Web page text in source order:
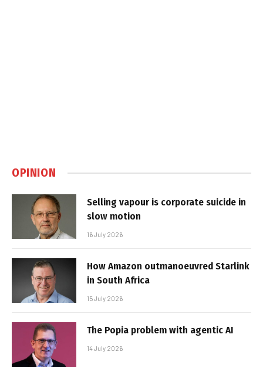
OPINION
Selling vapour is corporate suicide in
slow motion
16 July 2026
How Amazon outmanoeuvred Starlink
in South Africa
15 July 2026
The Popia problem with agentic AI
14 July 2026